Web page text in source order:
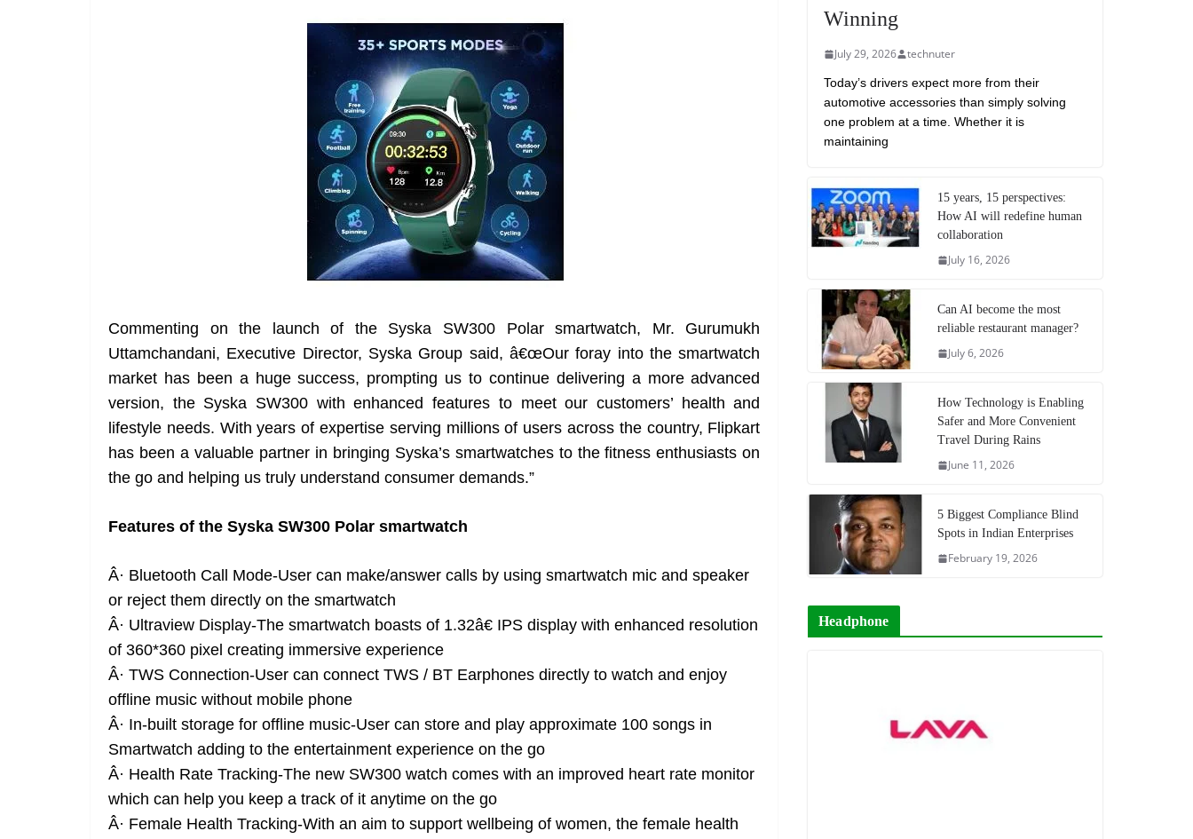
Commenting on the launch of the Syska SW300 Polar smartwatch, Mr. Gurumukh
Uttamchandani, Executive Director, Syska Group said, â€œOur foray into the smartwatch
market has been a huge success, prompting us to continue delivering a more advanced
version, the Syska SW300 with enhanced features to meet our customers’ health and
lifestyle needs. With years of expertise serving millions of users across the country, Flipkart
has been a valuable partner in bringing Syska’s smartwatches to the fitness enthusiasts on
the go and helping us truly understand consumer demands.”
Features of the Syska SW300 Polar smartwatch
Â· Bluetooth Call Mode-User can make/answer calls by using smartwatch mic and speaker
or reject them directly on the smartwatch
Â· Ultraview Display-The smartwatch boasts of 1.32â€ IPS display with enhanced resolution
of 360*360 pixel creating immersive experience
Â· TWS Connection-User can connect TWS / BT Earphones directly to watch and enjoy
offline music without mobile phone
Â· In-built storage for offline music-User can store and play approximate 100 songs in
Smartwatch adding to the entertainment experience on the go
Â· Health Rate Tracking-The new SW300 watch comes with an improved heart rate monitor
which can help you keep a track of it anytime on the go
Â· Female Health Tracking-With an aim to support wellbeing of women, the female health
Winning
July 29, 2026 technuter
Today’s drivers expect more from their
automotive accessories than simply solving
one problem at a time. Whether it is
maintaining
15 years, 15 perspectives:
How AI will redefine human
collaboration
July 16, 2026
Can AI become the most
reliable restaurant manager?
July 6, 2026
How Technology is Enabling
Safer and More Convenient
Travel During Rains
June 11, 2026
5 Biggest Compliance Blind
Spots in Indian Enterprises
February 19, 2026
Headphone